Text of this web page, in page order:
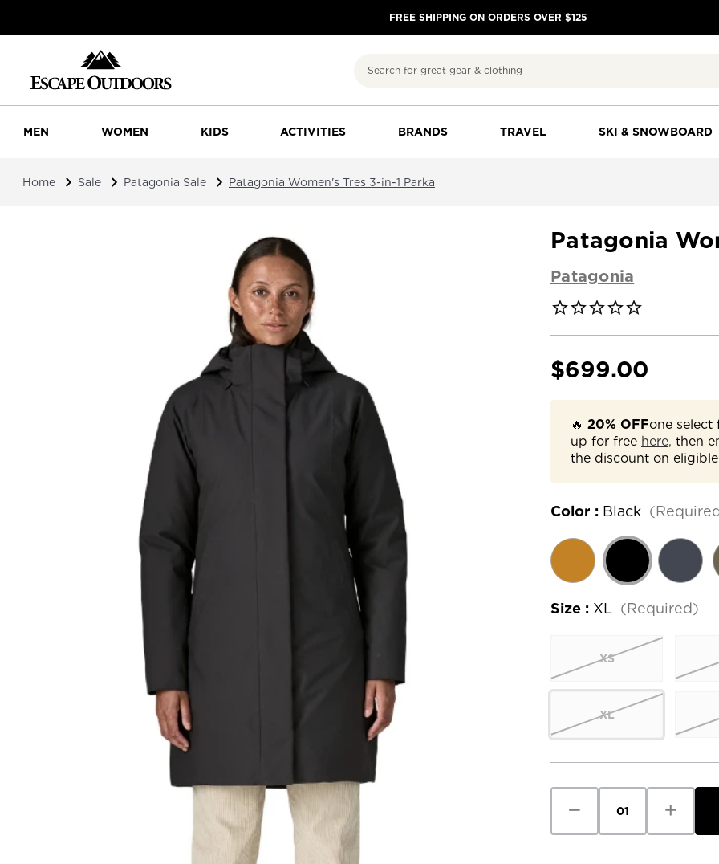
FREE SHIPPING ON ORDERS OVER $125
Search
MEN WOMEN KIDS ACTIVITIES BRANDS TRAVEL SKI & SNOWBOARD
Home Sale Patagonia Sale Patagonia Women's Tres 3-in-1 Parka
Patagonia
Patagonia
$699.00
🔥 20% OFFone select
up for free here, then
the discount on
Color : Black
Size : XL (Required)
XS
XL
Stock:
Quantity
Patagonia
Quantity
Patagonia